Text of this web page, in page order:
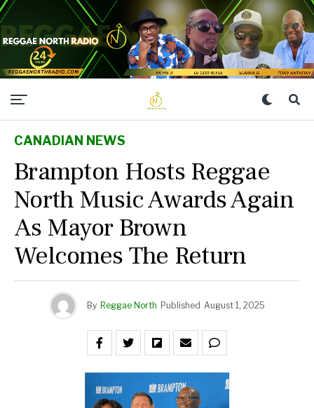
CANADIAN NEWS
Brampton Hosts Reggae
North Music Awards Again
As Mayor Brown
Welcomes The Return
By Reggae North Published August 1, 2025